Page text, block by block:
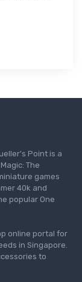
Point is a
The
games
40k and
popular One
online portal for
in Singapore.
to